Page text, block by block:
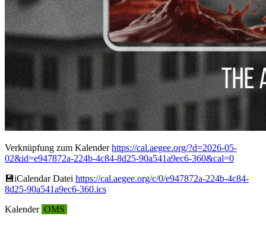
Verknüpfung zum Kalenderhttps://cal.aegee.org/?d=2026-05-
02&id=e947872a-224b-4c84-8d25-90a541a9ec6-360&cal=0
💾︎iCalendar Datei https://cal.aegee.org/c/0/e947872a-224b-4c84-
8d25-90a541a9ec6-360.ics
Kalender OMS